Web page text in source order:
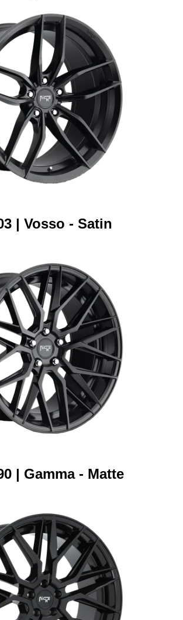
| Vosso - Satin
| Gamma - Matte